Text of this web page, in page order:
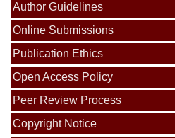
Author Guidelines
Online Submissions
Publication Ethics
Open Access Policy
Peer Review Process
Copyright Notice